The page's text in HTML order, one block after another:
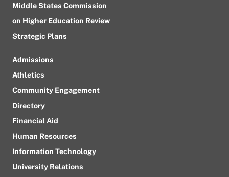
Middle States Commission
on Higher Education Review
Strategic Plans
Admissions
Athletics
Community Engagement
Directory
Financial Aid
Human Resources
Information Technology
University Relations